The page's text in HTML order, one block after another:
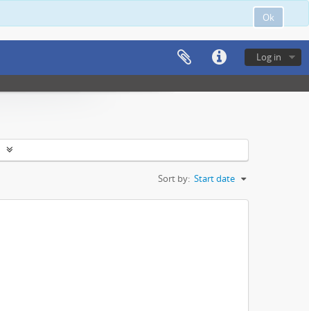
Ok
Log in
Sort by: Start date